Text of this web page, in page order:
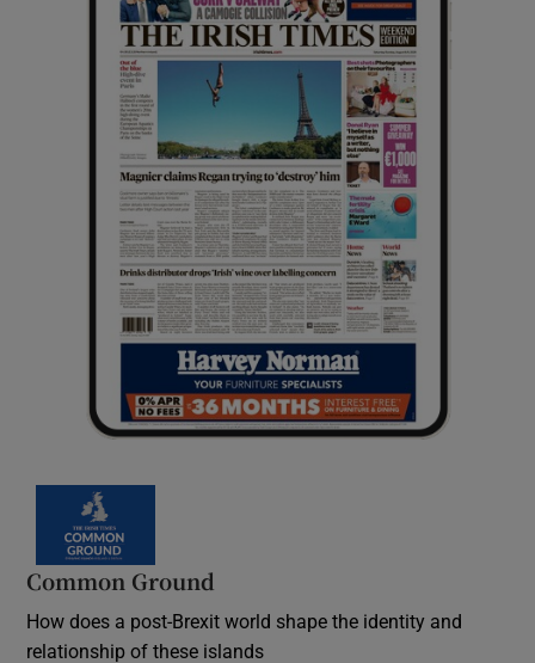
Common Ground
How does a post-Brexit world shape the identity and
relationship of these islands